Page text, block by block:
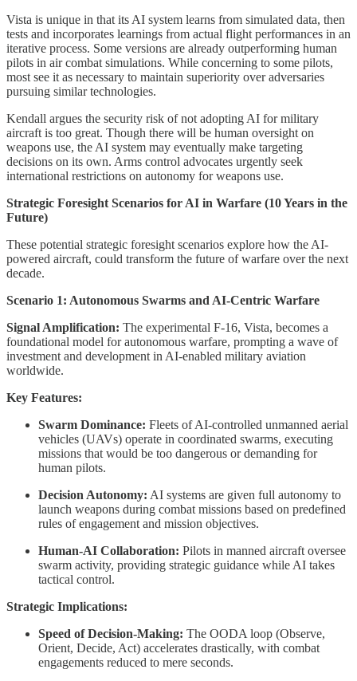
Vista is unique in that its AI system learns from simulated data, then
tests and incorporates learnings from actual flight performances in an
iterative process. Some versions are already outperforming human
pilots in air combat simulations. While concerning to some pilots,
most see it as necessary to maintain superiority over adversaries
pursuing similar technologies.
Kendall argues the security risk of not adopting AI for military
aircraft is too great. Though there will be human oversight on
weapons use, the AI system may eventually make targeting
decisions on its own. Arms control advocates urgently seek
international restrictions on autonomy for weapons use.
Strategic Foresight Scenarios for AI in Warfare (10 Years in the
Future)
These potential strategic foresight scenarios explore how the AI-
powered aircraft, could transform the future of warfare over the next
decade.
Scenario 1: Autonomous Swarms and AI-Centric Warfare
Signal Amplification: The experimental F-16, Vista, becomes a
foundational model for autonomous warfare, prompting a wave of
investment and development in AI-enabled military aviation
worldwide.
Key Features:
Swarm Dominance: Fleets of AI-controlled unmanned aerial
vehicles (UAVs) operate in coordinated swarms, executing
missions that would be too dangerous or demanding for
human pilots.
Decision Autonomy: AI systems are given full autonomy to
launch weapons during combat missions based on predefined
rules of engagement and mission objectives.
Human-AI Collaboration: Pilots in manned aircraft oversee
swarm activity, providing strategic guidance while AI takes
tactical control.
Strategic Implications:
Speed of Decision-Making: The OODA loop (Observe,
Orient, Decide, Act) accelerates drastically, with combat
engagements reduced to mere seconds.